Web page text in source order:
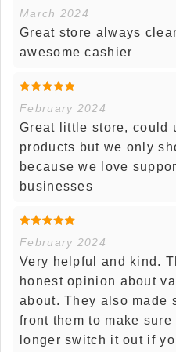
March 2024
Great store always
awesome cashier
February 2024
Great little store, could
products but we only
because we love
businesses
February 2024
Very helpful and kind.
honest opinion about
about. They also made
front them to make
longer switch it out if